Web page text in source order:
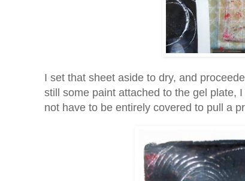
I set that sheet aside to dry, and
still some paint attached to the gel plate,
not have to be entirely covered to pull a